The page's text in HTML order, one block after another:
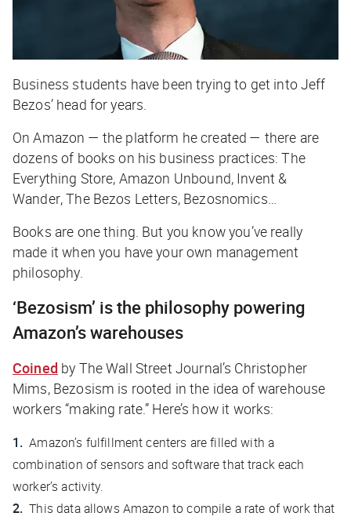
Business students have been trying to get into Jeff
Bezos’ head for years.
On Amazon — the platform he created — there are
dozens of books on his business practices:The
Everything Store, Amazon Unbound, Invent &
Wander,The Bezos Letters, Bezosnomics…
Books are one thing. But you know you’ve really
made it when you have your own management
philosophy.
‘Bezosism’ is the philosophy powering
Amazon’s warehouses
Coined by The Wall Street Journal’s Christopher
Mims, Bezosism is rooted in the idea of warehouse
workers “making rate.” Here’s how it works:
Amazon’s fulfillment centers are filled with a
combination of sensors and software that track each
worker’s activity.
This data allows Amazon to compile a rate of work that